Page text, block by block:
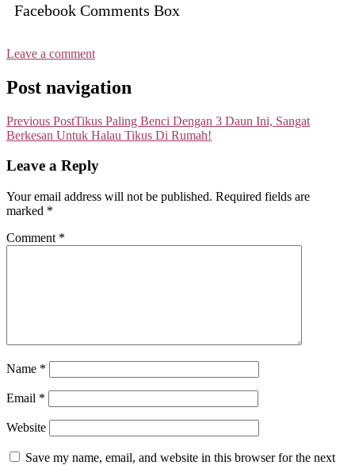
Facebook Comments Box
Leave a comment
Post navigation
Previous PostTikus Paling Benci Dengan 3 Daun Ini, Sangat
Berkesan Untuk Halau Tikus Di Rumah!
Leave a Reply
Your email address will not be published. Required fields are
marked *
Comment *
Name *
Email *
Website
Save my name, email, and website in this browser for the next